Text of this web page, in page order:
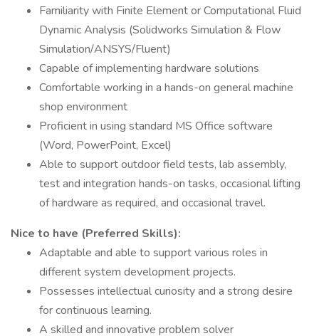
Familiarity with Finite Element or Computational Fluid
Dynamic Analysis (Solidworks Simulation & Flow
Simulation/ANSYS/Fluent)
Capable of implementing hardware solutions
Comfortable working in a hands-on general machine
shop environment
Proficient in using standard MS Office software
(Word, PowerPoint, Excel)
Able to support outdoor field tests, lab assembly,
test and integration hands-on tasks, occasional lifting
of hardware as required, and occasional travel.
Nice to have (Preferred Skills):
Adaptable and able to support various roles in
different system development projects.
Possesses intellectual curiosity and a strong desire
for continuous learning.
A skilled and innovative problem solver